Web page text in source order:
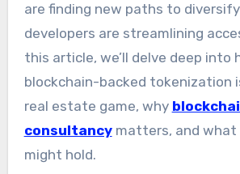
are finding new paths to
developers are streamlining
this article, we’ll delve deep into
blockchain-backed tokenization
real estate game, why
consultancymatters, and
might hold.